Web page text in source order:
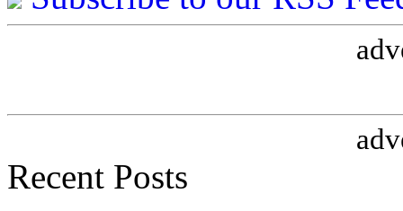
Recent Posts